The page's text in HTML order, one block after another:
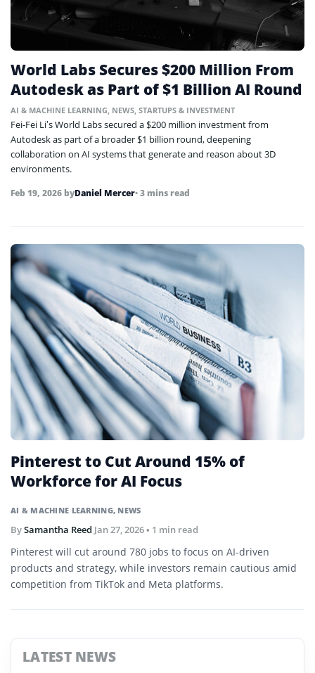
World Labs Secures $200 Million From
Autodesk as Part of $1 Billion AI Round
AI & MACHINE LEARNING, NEWS, STARTUPS & INVESTMENT
Fei-Fei Li’s World Labs secured a $200 million investment from
Autodesk as part of a broader $1 billion round, deepening
collaboration on AI systems that generate and reason about 3D
environments.
Feb 19, 2026 byDaniel Mercer• 3 mins read
AI & MACHINE LEARNING, NEWS
Pinterest to Cut Around 15% of
Workforce for AI Focus
BySamantha Reed Jan 27, 2026• 1 min read
Pinterest will cut around 780 jobs to focus on AI-driven
products and strategy, while investors remain cautious amid
competition from TikTok and Meta platforms.
LATEST NEWS